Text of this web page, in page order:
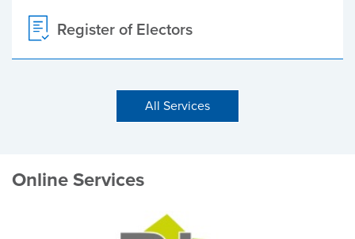
Register of Electors
All Services
Online Services